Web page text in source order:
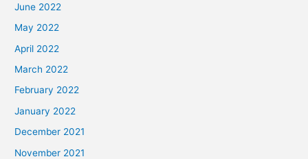
June 2022
May 2022
April 2022
March 2022
February 2022
January 2022
December 2021
November 2021